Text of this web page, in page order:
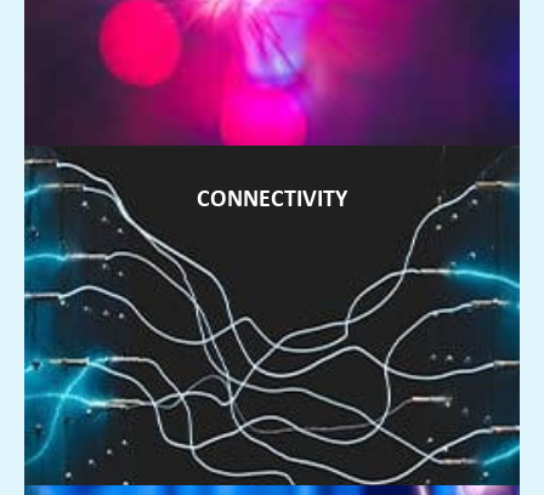
FIND OUT MORE ►
CONNECTIVITY
If your internet is unreliable, we can source connectivity to
suit your business needs
FIND OUT MORE ►